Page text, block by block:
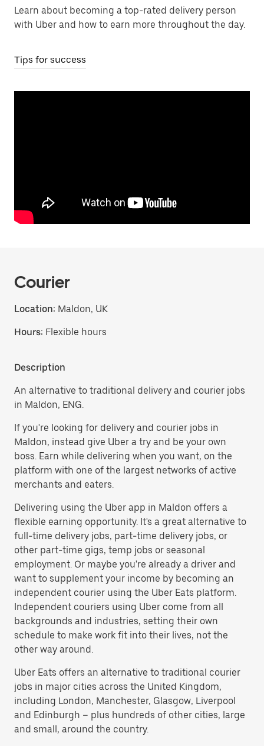
Learn about becoming a top-rated delivery person
with Uber and how to earn more throughout the day.
Tips for success
Courier
Location: Maldon, UK
Hours: Flexible hours
Description
An alternative to traditional delivery and courier jobs
in Maldon, ENG.
If you're looking for delivery and courier jobs in
Maldon, instead give Uber a try and be your own
boss. Earn while delivering when you want, on the
platform with one of the largest networks of active
merchants and eaters.
Delivering using the Uber app in Maldon offers a
flexible earning opportunity. It's a great alternative to
full-time delivery jobs, part-time delivery jobs, or
other part-time gigs, temp jobs or seasonal
employment. Or maybe you're already a driver and
want to supplement your income by becoming an
independent courier using the Uber Eats platform.
Independent couriers using Uber come from all
backgrounds and industries, setting their own
schedule to make work fit into their lives, not the
other way around.
Uber Eats offers an alternative to traditional courier
jobs in major cities across the United Kingdom,
including London, Manchester, Glasgow, Liverpool
and Edinburgh – plus hundreds of other cities, large
and small, around the country.